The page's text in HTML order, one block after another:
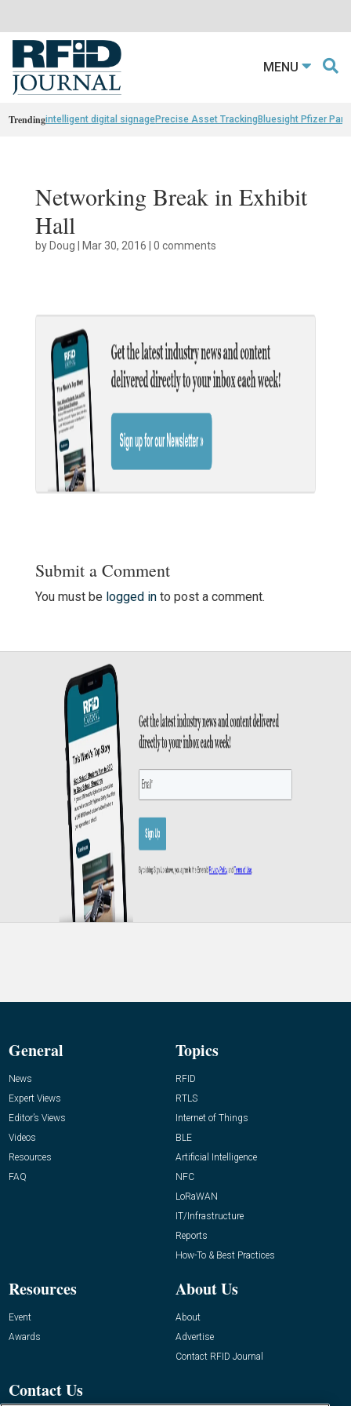
MENU
Trendingintelligent digital signagePrecise Asset TrackingBluesight Pfizer
Networking Break in Exhibit
Hall
byDoug | Mar 30, 2016 | 0 comments
Submit a Comment
You must be logged into post a comment.
General
News
Expert Views
Editor’s Views
Videos
Resources
FAQ
Topics
RFID
RTLS
Internet of Things
BLE
Artificial Intelligence
NFC
LoRaWAN
IT/Infrastructure
Reports
How-To & Best Practices
Resources
Event
Awards
About Us
About
Advertise
Contact RFID Journal
Contact Us